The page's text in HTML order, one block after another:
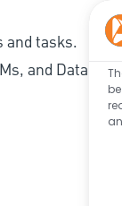
and tasks.
and Data